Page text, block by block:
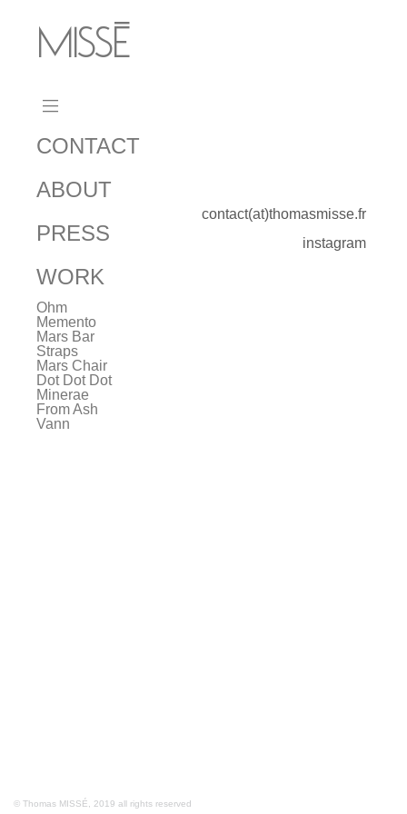
MISSÉ
_
CONTACT
ABOUT
PRESS
WORK
Ohm
Memento
Mars Bar
Straps
Mars Chair
Dot Dot Dot
Minerae
From Ash
Vann
contact(at)thomasmisse.fr
instagram
© Thomas MISSÉ, 2019 all rights reserved